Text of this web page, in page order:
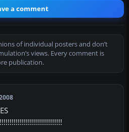
a comment
of individual posters and don’t
views. Every comment is
publication.